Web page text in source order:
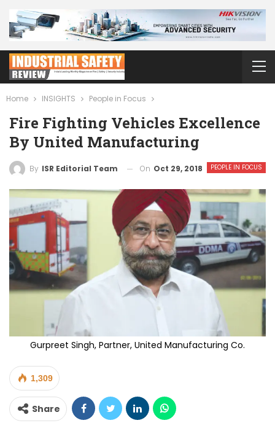
Home INSIGHTS People in Focus
Fire Fighting Vehicles Excellence
By United Manufacturing
PEOPLE IN FOCUS
By ISR Editorial Team On Oct 29, 2018
Gurpreet Singh, Partner, United Manufacturing Co.
1,309
Share